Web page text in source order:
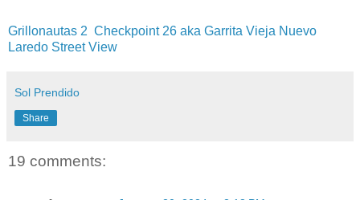
Grillonautas 2 Checkpoint 26 aka Garrita Vieja Nuevo
Laredo Street View
Sol Prendido
Share
19 comments: